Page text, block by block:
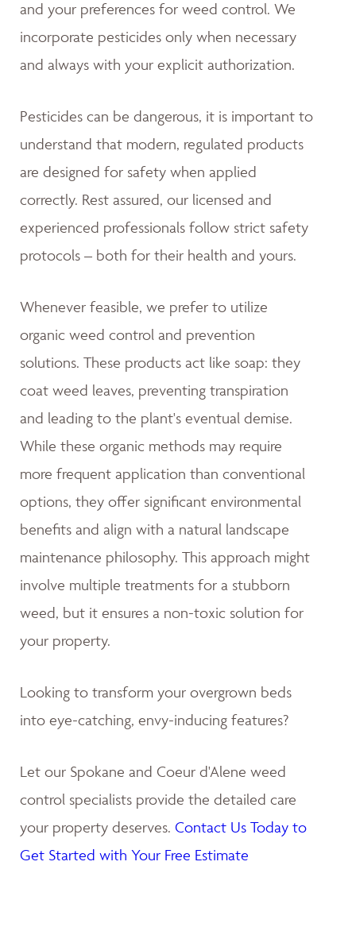
and your preferences for weed control. We
incorporate pesticides only when necessary
and always with your explicit authorization.
Pesticides can be dangerous, it is important to
understand that modern, regulated products
are designed for safety when applied
correctly. Rest assured, our licensed and
experienced professionals follow strict safety
protocols – both for their health and yours.
Whenever feasible, we prefer to utilize
organic weed control and prevention
solutions. These products act like soap: they
coat weed leaves, preventing transpiration
and leading to the plant's eventual demise.
While these organic methods may require
more frequent application than conventional
options, they offer significant environmental
benefits and align with a natural landscape
maintenance philosophy. This approach might
involve multiple treatments for a stubborn
weed, but it ensures a non-toxic solution for
your property.
Looking to transform your overgrown beds
into eye-catching, envy-inducing features?
Let our Spokane and Coeur d'Alene weed
control specialists provide the detailed care
your property deserves. Contact Us Today to
Get Started with Your Free Estimate